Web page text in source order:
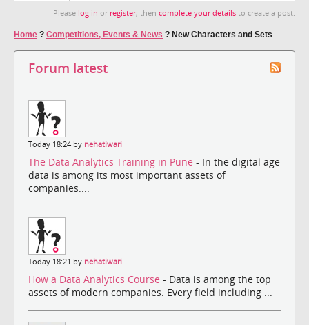
Please log in or register, then complete your details to create a post.
Home ? Competitions, Events & News ? New Characters and Sets
Forum latest
Today 18:24 by nehatiwari
The Data Analytics Training in Pune - In the digital age
data is among its most important assets of
companies....
Today 18:21 by nehatiwari
How a Data Analytics Course - Data is among the top
assets of modern companies. Every field including ...